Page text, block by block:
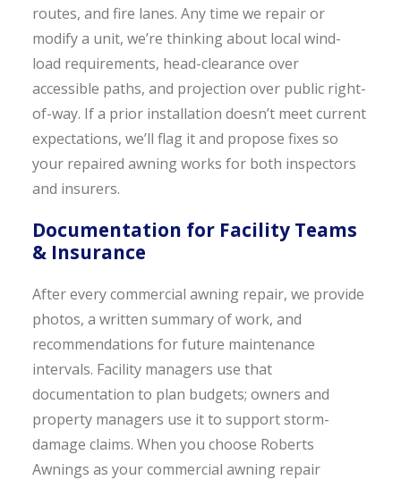
routes, and fire lanes. Any time we repair or
modify a unit, we’re thinking about local wind-
load requirements, head-clearance over
accessible paths, and projection over public right-
of-way. If a prior installation doesn’t meet current
expectations, we’ll flag it and propose fixes so
your repaired awning works for both inspectors
and insurers.
Documentation for Facility Teams
& Insurance
After every commercial awning repair, we provide
photos, a written summary of work, and
recommendations for future maintenance
intervals. Facility managers use that
documentation to plan budgets; owners and
property managers use it to support storm-
damage claims. When you choose Roberts
Awnings as your commercial awning repair